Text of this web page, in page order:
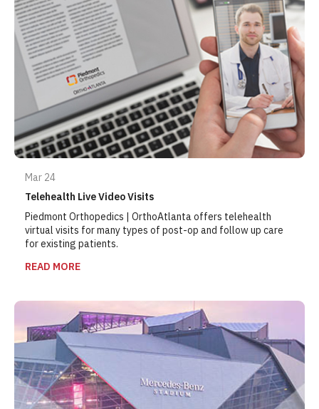
Mar 24
Telehealth Live Video Visits
Piedmont Orthopedics | OrthoAtlanta offers telehealth
virtual visits for many types of post-op and follow up care
for existing patients.
READ MORE